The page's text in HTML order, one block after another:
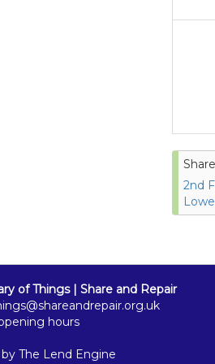
2nd
of Things | Share and Repair
hours
The Lend Engine